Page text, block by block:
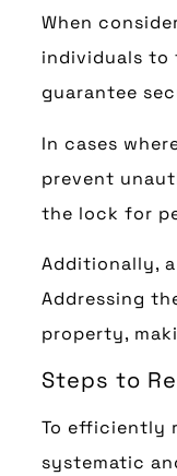
When
individuals to
guarantee
In cases
prevent
the lock for
Additionally,
Addressing
property,
Steps to
To efficiently
systematic